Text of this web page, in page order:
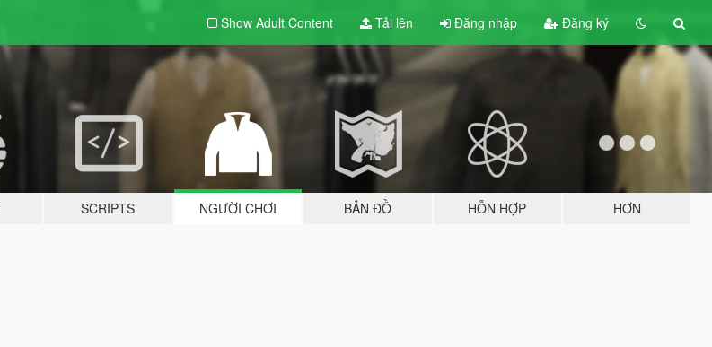
Show Adult Content Tải lên Đăng nhập Đăng ký
SCRIPTS NGƯỜI CHƠI BẢN ĐỒ HỖN HỢP HƠN